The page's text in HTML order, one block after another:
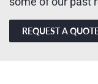
REQUEST A